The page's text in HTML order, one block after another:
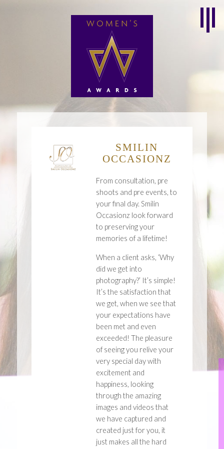
SMILIN
OCCASIONZ
From consultation, pre
shoots and pre events, to
your final day. Smilin
Occasionz look forward
to preserving your
memories of a lifetime!
When a client asks, ‘Why
did we get into
photography?’ It’s simple!
It’s the satisfaction that
we get, when we see that
your expectations have
been met and even
exceeded! The pleasure
of seeing you relive your
very special day with
excitement and
happiness, looking
through the amazing
images and videos that
we have captured and
created just for you, it
just makes all the hard